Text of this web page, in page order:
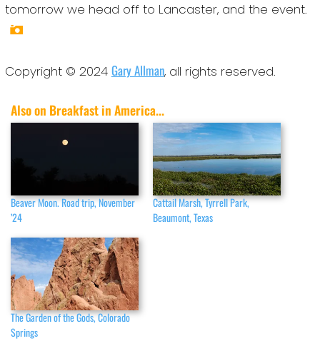
tomorrow we head off to Lancaster, and the event.
Copyright © 2024 Gary Allman, all rights reserved.
Also on Breakfast in America...
Beaver Moon. Road trip, November
’24
Cattail Marsh, Tyrrell Park,
Beaumont, Texas
The Garden of the Gods, Colorado
Springs